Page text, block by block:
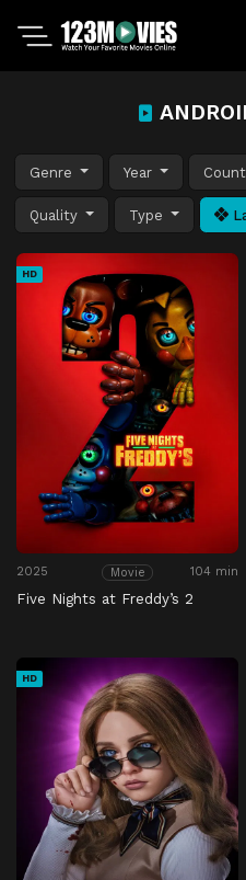
Genre Year
Quality Type
HD
2025 Movie 104 min
Five Nights at Freddy’s 2
HD